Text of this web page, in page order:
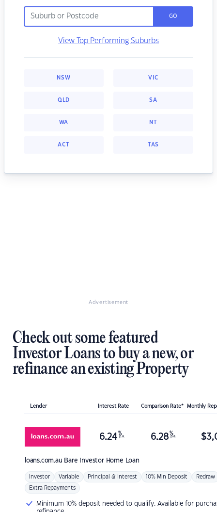
GO
View Top Performing Suburbs
NSW VIC
QLD SA
WA NT
ACT TAS
Advertisement
Check out some featured
Investor Loans to buy a new, or
refinance an existing Property
Lender Interest Rate Comparison Rate* Monthly
loans.com.au Bare Investor Home Loan
6.24 %
p.a. 6.28 %
p.a. $
Investor Variable Principal & Interest 10% Min Deposit Redraw
Extra Repayments
Minimum 10% deposit needed to qualify. Available for